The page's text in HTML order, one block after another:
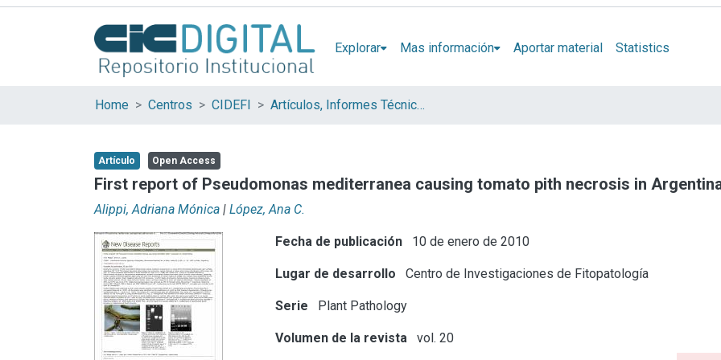
Explorar Mas información Aportar material Statistics
Home Centros CIDEFI Artículos, Informes Técnicos y presentaciones en Congresos
Artículo Open Access
First report of Pseudomonas mediterranea causing tomato pith necrosis in
Alippi, Adriana Mónica | López, Ana C.
Fecha de publicación 10 de enero de 2010
Lugar de desarrollo Centro de Investigaciones de Fitopatología
Serie Plant Pathology
Volumen de la revista vol. 20